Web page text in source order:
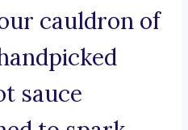
cauldron of
sauce